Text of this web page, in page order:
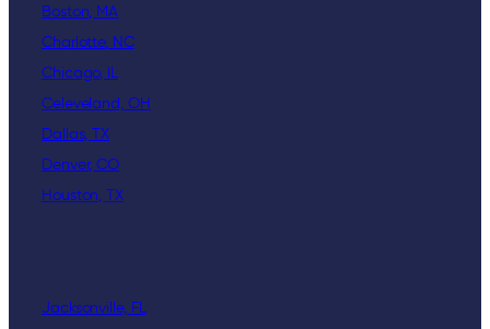
Boston, MA
Charlotte, NC
Chicago, IL
Celeveland, OH
Dallas, TX
Denver, CO
Houston, TX
Jacksonville, FL